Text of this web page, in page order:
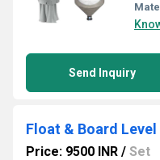
Send Inquiry
Float & Board
Price: 9500 INR / Set